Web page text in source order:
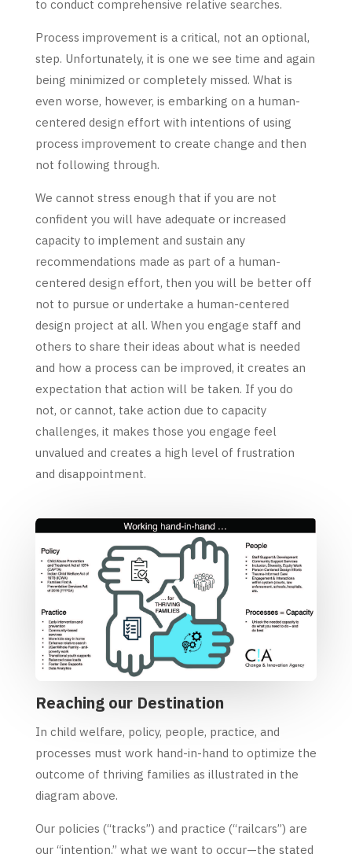
to conduct comprehensive relative searches.
Process improvement is a critical, not an optional,
step. Unfortunately, it is one we see time and again
being minimized or completely missed. What is
even worse, however, is embarking on a human-
centered design effort with intentions of using
process improvement to create change and then
not following through.
We cannot stress enough that if you are not
confident you will have adequate or increased
capacity to implement and sustain any
recommendations made as part of a human-
centered design effort, then you will be better off
not to pursue or undertake a human-centered
design project at all. When you engage staff and
others to share their ideas about what is needed
and how a process can be improved, it creates an
expectation that action will be taken. If you do
not, or cannot, take action due to capacity
challenges, it makes those you engage feel
unvalued and creates a high level of frustration
and disappointment.
Reaching our Destination
In child welfare, policy, people, practice, and
processes must work hand-in-hand to optimize the
outcome of thriving families as illustrated in the
diagram above.
Our policies (“tracks”) and practice (“railcars”) are
our “intention,” what we want to occur—the stated